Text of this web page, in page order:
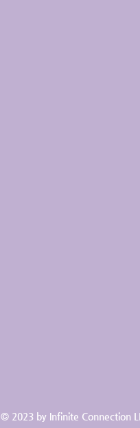
© 2023 by Infinite Connection